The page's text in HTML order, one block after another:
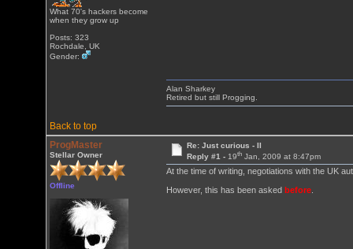
What 70's hackers become
when they grow up
Posts: 323
Rochdale, UK
Gender:
Back to top
Alan Sharkey
Retired but still Progging.
ProgMaster
Stellar Owner
Offline
Re: Just curious - II
Reply #1 - 19thJan, 2009 at 8:47pm
At the time of writing, negotiations with the UK
However, this has been asked before